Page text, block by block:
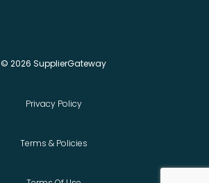
© 2026 SupplierGateway
Privacy Policy
Terms & Policies